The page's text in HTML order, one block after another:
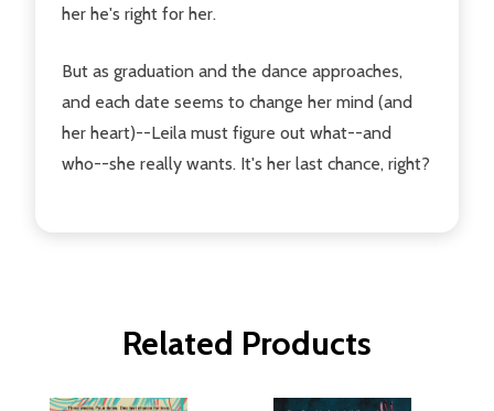
her he's right for her.
But as graduation and the dance approaches,
and each date seems to change her mind (and
her heart)--Leila must figure out what--and
who--she really wants. It's her last chance, right?
Related Products